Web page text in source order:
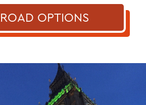
OPTIONS